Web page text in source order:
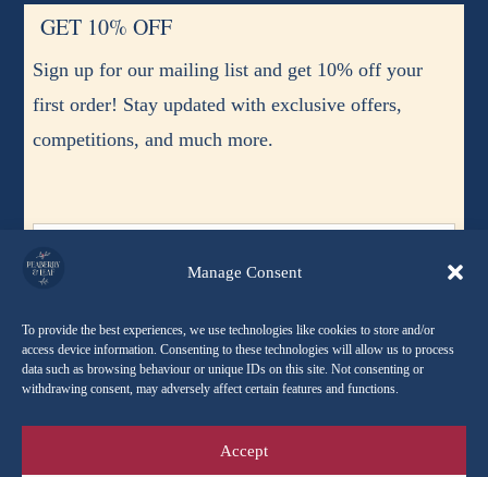
Manage Consent
To provide the best experiences, we use technologies like cookies to store and/or
access device information. Consenting to these technologies will allow us to process
data such as browsing behaviour or unique IDs on this site. Not consenting or
withdrawing consent, may adversely affect certain features and functions.
Accept
GET 10% OFF
Sign up for our mailing list and get 10% off your
first order! Stay updated with exclusive offers,
competitions, and much more.
I agree to receive occasional emails and updates. I can